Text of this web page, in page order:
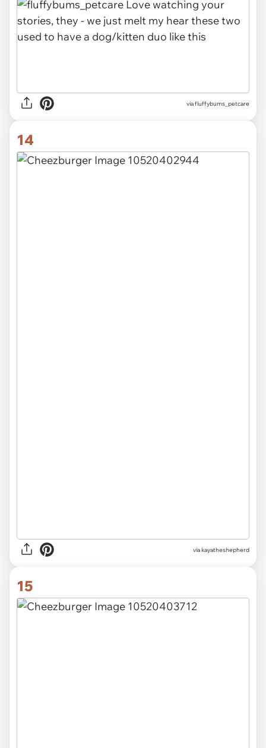
via fluffybums_petcare
14
via kayatheshepherd
15